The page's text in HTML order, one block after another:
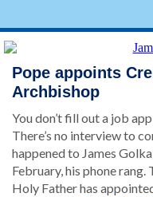
Pope appoints
Archbishop
You don’t fill out a job
There’s no interview to
happened to James
February, his phone rang.
Holy Father has